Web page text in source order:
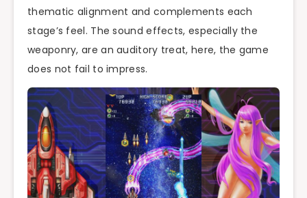
thematic alignment and complements each
stage’s feel. The sound effects, especially the
weaponry, are an auditory treat, here, the game
does not fail to impress.